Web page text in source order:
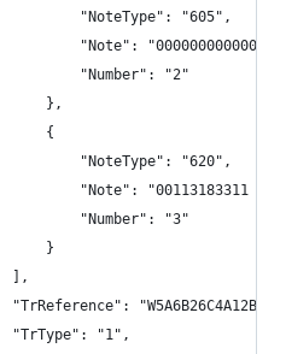
"NoteType": "605",
"Note": "000000000000",
"Number": "2"
},
{
"NoteType": "620",
"Note": "00113183311
"Number": "3"
}
],
"TrReference":
"TrType": "1",